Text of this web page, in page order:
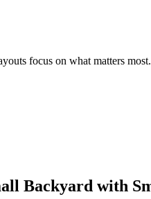
focus on what matters most.